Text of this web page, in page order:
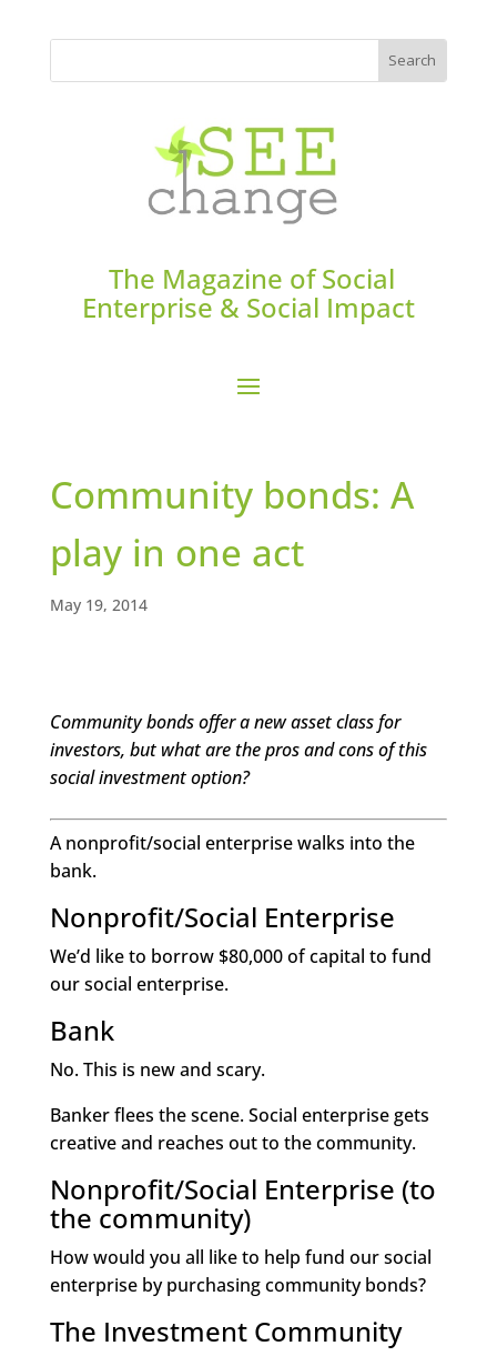
The Magazine of Social
Enterprise & Social Impact
Community bonds: A
play in one act
May 19, 2014
Community bonds offer a new asset class for
investors, but what are the pros and cons of this
social investment option?
A nonprofit/social enterprise walks into the
bank.
Nonprofit/Social Enterprise
We’d like to borrow $80,000 of capital to fund
our social enterprise.
Bank
No. This is new and scary.
Banker flees the scene. Social enterprise gets
creative and reaches out to the community.
Nonprofit/Social Enterprise (to
the community)
How would you all like to help fund our social
enterprise by purchasing community bonds?
The Investment Community